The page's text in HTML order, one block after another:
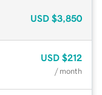
USD $3,850
USD $212
/ month